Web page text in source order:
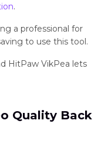
.
a professional for
to use this tool.
HitPaw VikPea lets
Quality Back